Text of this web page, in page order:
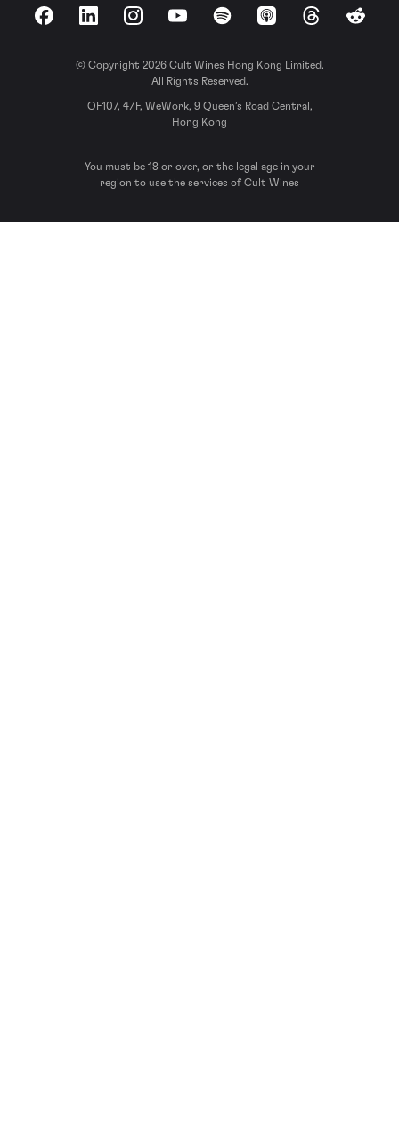
FacebookLinkedInInstagramYouTubeSpotify Apple Podcasts
ThreadsReddit
© Copyright 2026 Cult Wines Hong Kong Limited.
All Rights Reserved.
OF107, 4/F, WeWork, 9 Queen’s Road Central,
Hong Kong
You must be 18 or over, or the legal age in your
region to use the services of Cult Wines